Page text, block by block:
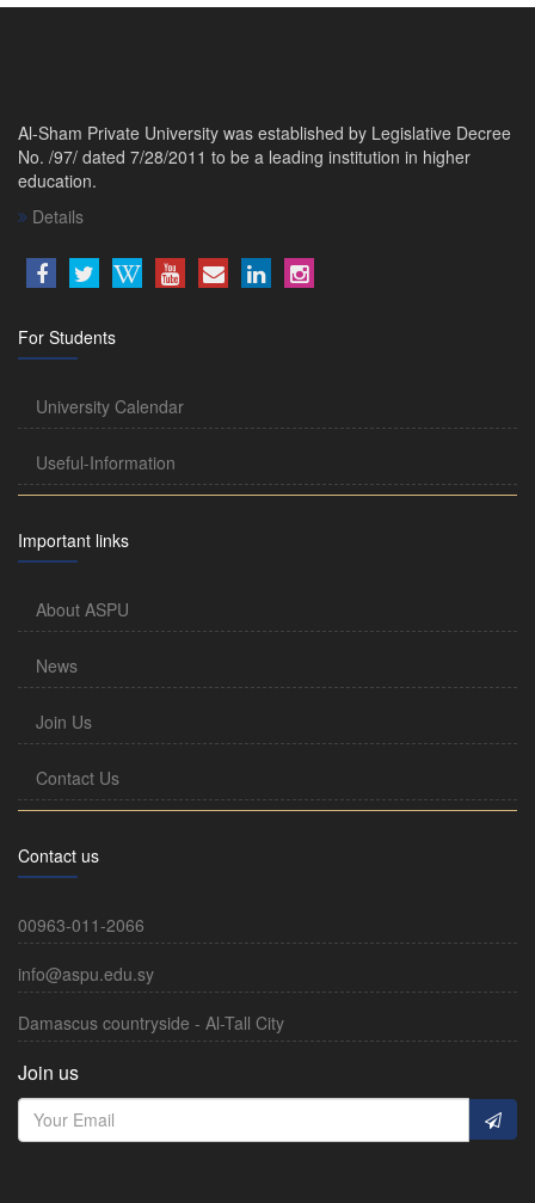
Al-Sham Private University was established by Legislative Decree
No. /97/ dated 7/28/2011 to be a leading institution in higher
education.
Details
For Students
University Calendar
Useful-Information
Important links
About ASPU
News
Join Us
Contact Us
Contact us
00963-011-2066
info@aspu.edu.sy
Damascus countryside - Al-Tall City
Join us